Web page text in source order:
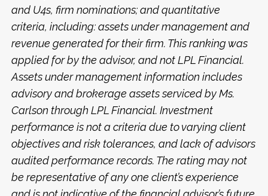
and U4s, firm nominations; and quantitative
criteria, including: assets under management and
revenue generated for their firm. This ranking was
applied for by the advisor, and not LPL Financial.
Assets under management information includes
advisory and brokerage assets serviced by Ms.
Carlson through LPL Financial. Investment
performance is not a criteria due to varying client
objectives and risk tolerances, and lack of advisors
audited performance records. The rating may not
be representative of any one client’s experience